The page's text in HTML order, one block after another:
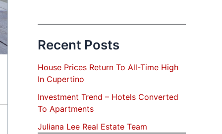
Recent Posts
House Prices Return To All-Time High
In Cupertino
Investment Trend – Hotels Converted
To Apartments
Juliana Lee Real Estate Team